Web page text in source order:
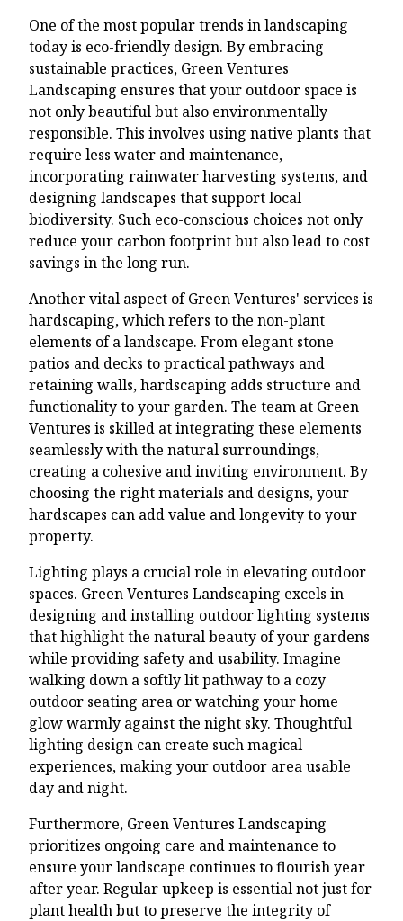
One of the most popular trends in landscaping
today is eco-friendly design. By embracing
sustainable practices, Green Ventures
Landscaping ensures that your outdoor space is
not only beautiful but also environmentally
responsible. This involves using native plants that
require less water and maintenance,
incorporating rainwater harvesting systems, and
designing landscapes that support local
biodiversity. Such eco-conscious choices not only
reduce your carbon footprint but also lead to cost
savings in the long run.
Another vital aspect of Green Ventures' services is
hardscaping, which refers to the non-plant
elements of a landscape. From elegant stone
patios and decks to practical pathways and
retaining walls, hardscaping adds structure and
functionality to your garden. The team at Green
Ventures is skilled at integrating these elements
seamlessly with the natural surroundings,
creating a cohesive and inviting environment. By
choosing the right materials and designs, your
hardscapes can add value and longevity to your
property.
Lighting plays a crucial role in elevating outdoor
spaces. Green Ventures Landscaping excels in
designing and installing outdoor lighting systems
that highlight the natural beauty of your gardens
while providing safety and usability. Imagine
walking down a softly lit pathway to a cozy
outdoor seating area or watching your home
glow warmly against the night sky. Thoughtful
lighting design can create such magical
experiences, making your outdoor area usable
day and night.
Furthermore, Green Ventures Landscaping
prioritizes ongoing care and maintenance to
ensure your landscape continues to flourish year
after year. Regular upkeep is essential not just for
plant health but to preserve the integrity of